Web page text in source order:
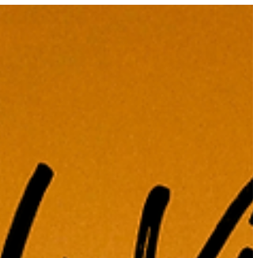
that dead skin on your face and body. What is